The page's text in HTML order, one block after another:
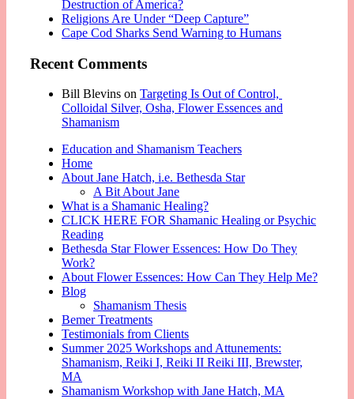
Destruction of America?
Religions Are Under “Deep Capture”
Cape Cod Sharks Send Warning to Humans
Recent Comments
Bill Blevins on Targeting Is Out of Control,
Colloidal Silver, Osha, Flower Essences and
Shamanism
Education and Shamanism Teachers
Home
About Jane Hatch, i.e. Bethesda Star
A Bit About Jane
What is a Shamanic Healing?
CLICK HERE FOR Shamanic Healing or Psychic
Reading
Bethesda Star Flower Essences: How Do They
Work?
About Flower Essences: How Can They Help Me?
Blog
Shamanism Thesis
Bemer Treatments
Testimonials from Clients
Summer 2025 Workshops and Attunements:
Shamanism, Reiki I, Reiki II Reiki III, Brewster,
MA
Shamanism Workshop with Jane Hatch, MA